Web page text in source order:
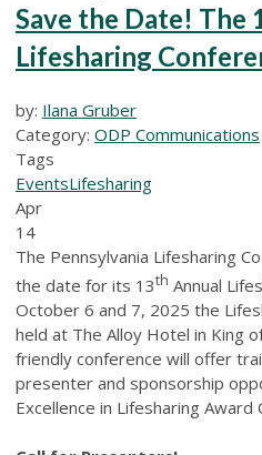
Save the Date! The
Lifesharing
by: Ilana Gruber
Category: ODP Communications
Tags
EventsLifesharing
Apr
14
The Pennsylvania Lifesharing
the date for its 13th Annual
October 6 and 7, 2025 the
held at The Alloy Hotel in King
friendly conference will offer
presenter and sponsorship
Excellence in Lifesharing Award